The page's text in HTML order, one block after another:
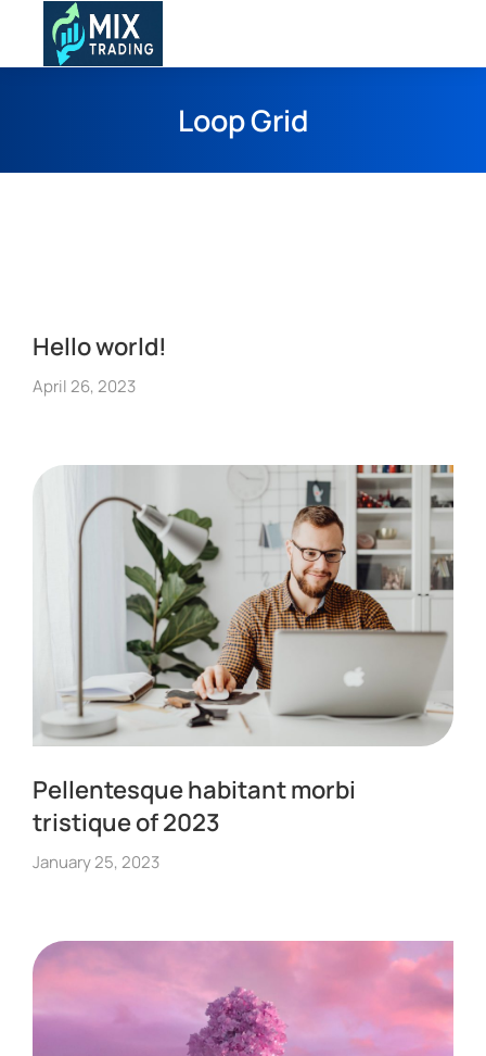
Loop Grid
Hello world!
April 26, 2023
Pellentesque habitant morbi
tristique of 2023
January 25, 2023